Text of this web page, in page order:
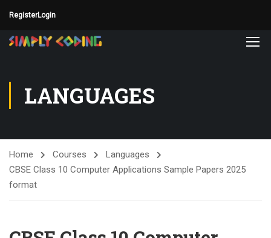
RegisterLogin
LANGUAGES
Home Courses
Languages
CBSE Class 10 Computer Applications Sample Papers 2025
format